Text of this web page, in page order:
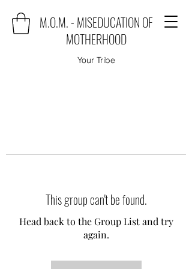
M.O.M. - MISEDUCATION OF
MOTHERHOOD
Your Tribe
This group can't be found.
Head back to the Group List and try
again.